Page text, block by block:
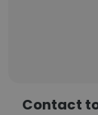
Contact